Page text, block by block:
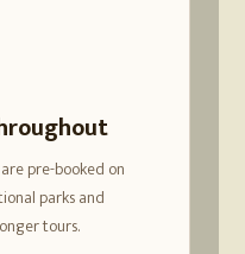
pre-booked on
parks and
tours.